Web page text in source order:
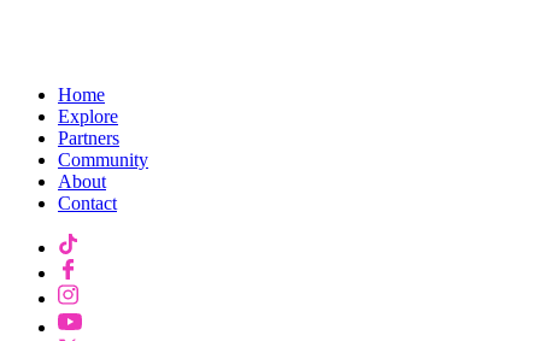
Home
Explore
Partners
Community
About
Contact